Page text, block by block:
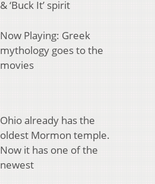
& ‘Buck It’ spirit
Now Playing: Greek
mythology goes to the
movies
Ohio already has the
oldest Mormon temple.
Now it has one of the
newest